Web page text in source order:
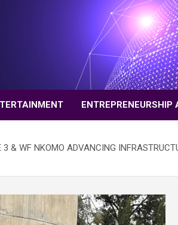
& WF NKOMO ADVANCING